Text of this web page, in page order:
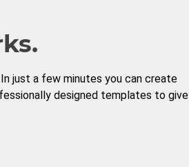
just a few minutes you can create
designed templates to give